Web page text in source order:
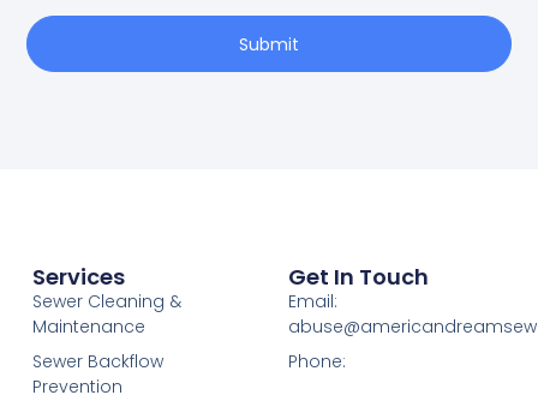
Submit
Services
Sewer Cleaning &
Maintenance
Sewer Backflow
Prevention
Get In Touch
Email:
Phone: